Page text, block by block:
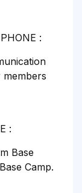
:
:
Base
Camp.